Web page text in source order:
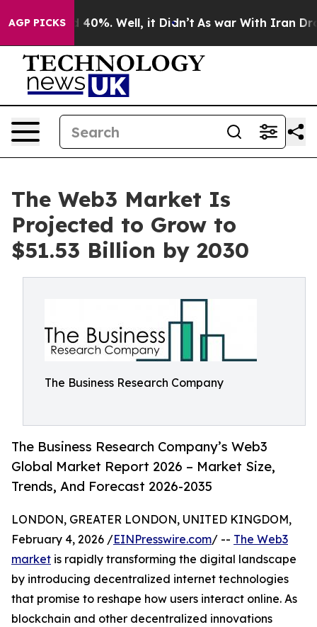
AGP PICKS40%. Well, it Didn’t As war With Iran Drove
The Web3 Market Is
Projected to Grow to
$51.53 Billion by 2030
The Business Research Company
The Business Research Company’s Web3
Global Market Report 2026 – Market Size,
Trends, And Forecast 2026-2035
LONDON, GREATER LONDON, UNITED KINGDOM,
February 4, 2026 /EINPresswire.com/ -- The Web3
market is rapidly transforming the digital landscape
by introducing decentralized internet technologies
that promise to reshape how users interact online. As
blockchain and other decentralized innovations